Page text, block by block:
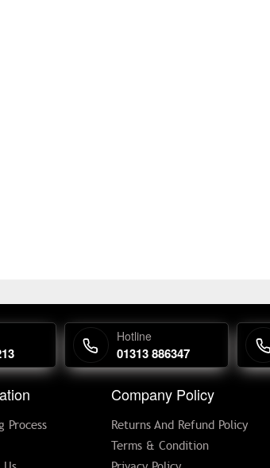
Hotline
01313 886347
Process
Company Policy
Returns And Refund Policy
Terms & Condition